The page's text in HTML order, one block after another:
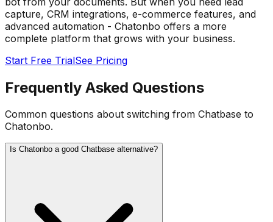
capture, CRM integrations, e-commerce features, and
advanced automation - Chatonbo offers a more
complete platform that grows with your business.
Start Free TrialSee Pricing
Frequently Asked Questions
Common questions about switching from Chatbase to
Chatonbo.
Is Chatonbo a good Chatbase alternative?